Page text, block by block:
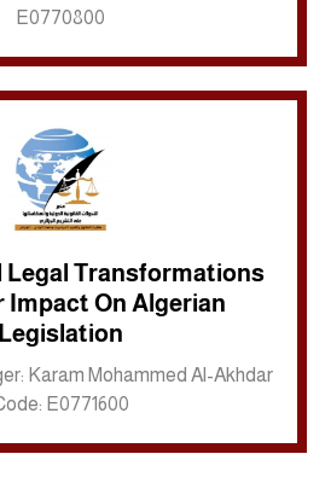
E0770800
Transformations
Impact On Algerian
Legislation
Karam Mohammed Al-Akhdar
E0771600
Inkwell site